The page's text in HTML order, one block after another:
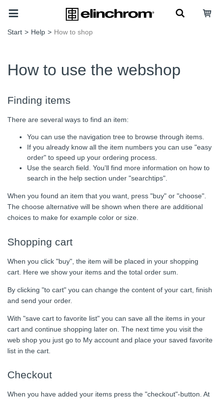
Start > Help > How to shop
How to use the webshop
Finding items
There are several ways to find an item:
You can use the navigation tree to browse through items.
If you already know all the item numbers you can use "easy
order" to speed up your ordering process.
Use the search field. You'll find more information on how to
search in the help section under "searchtips".
When you found an item that you want, press "buy" or "choose".
The choose alternative will be shown when there are additional
choices to make for example color or size.
Shopping cart
When you click "buy", the item will be placed in your shopping
cart. Here we show your items and the total order sum.
By clicking "to cart" you can change the content of your cart, finish
and send your order.
With "save cart to favorite list" you can save all the items in your
cart and continue shopping later on. The next time you visit the
web shop you just go to My account and place your saved favorite
list in the cart.
Checkout
When you have added your items press the "checkout"-button. At